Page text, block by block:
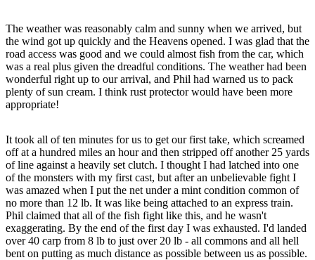
The weather was reasonably calm and sunny when we arrived, but
the wind got up quickly and the Heavens opened. I was glad that the
road access was good and we could almost fish from the car, which
was a real plus given the dreadful conditions. The weather had been
wonderful right up to our arrival, and Phil had warned us to pack
plenty of sun cream. I think rust protector would have been more
appropriate!
It took all of ten minutes for us to get our first take, which screamed
off at a hundred miles an hour and then stripped off another 25 yards
of line against a heavily set clutch. I thought I had latched into one
of the monsters with my first cast, but after an unbelievable fight I
was amazed when I put the net under a mint condition common of
no more than 12 lb. It was like being attached to an express train.
Phil claimed that all of the fish fight like this, and he wasn't
exaggerating. By the end of the first day I was exhausted. I'd landed
over 40 carp from 8 lb to just over 20 lb - all commons and all hell
bent on putting as much distance as possible between us as possible.